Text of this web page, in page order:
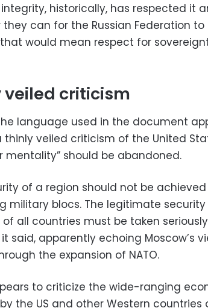
historically, has respected it
can for the Russian Federation
would mean respect for
veiled criticism
language used in the document
thinly veiled criticism of the United
mentality” should be abandoned.
of a region should not be
military blocs. The legitimate
all countries must be taken
it said, apparently echoing Moscow’s
the expansion of NATO.
to criticize the wide-ranging
the US and other Western countries